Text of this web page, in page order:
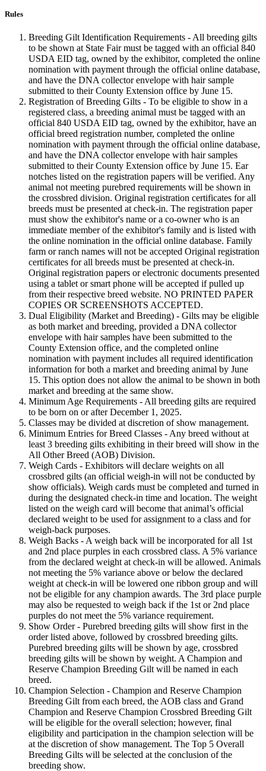
Rules
Breeding Gilt Identification Requirements - All breeding gilts
to be shown at State Fair must be tagged with an official 840
USDA EID tag, owned by the exhibitor, completed the online
nomination with payment through the official online database,
and have the DNA collector envelope with hair sample
submitted to their County Extension office by June 15.
Registration of Breeding Gilts - To be eligible to show in a
registered class, a breeding animal must be tagged with an
official 840 USDA EID tag, owned by the exhibitor, have an
official breed registration number, completed the online
nomination with payment through the official online database,
and have the DNA collector envelope with hair samples
submitted to their County Extension office by June 15. Ear
notches listed on the registration papers will be verified. Any
animal not meeting purebred requirements will be shown in
the crossbred division. Original registration certificates for all
breeds must be presented at check-in. The registration paper
must show the exhibitor's name or a co-owner who is an
immediate member of the exhibitor's family and is listed with
the online nomination in the official online database. Family
farm or ranch names will not be accepted Original registration
certificates for all breeds must be presented at check-in.
Original registration papers or electronic documents presented
using a tablet or smart phone will be accepted if pulled up
from their respective breed website. NO PRINTED PAPER
COPIES OR SCREENSHOTS ACCEPTED.
Dual Eligibility (Market and Breeding) - Gilts may be eligible
as both market and breeding, provided a DNA collector
envelope with hair samples have been submitted to the
County Extension office, and the completed online
nomination with payment includes all required identification
information for both a market and breeding animal by June
15. This option does not allow the animal to be shown in both
market and breeding at the same show.
Minimum Age Requirements - All breeding gilts are required
to be born on or after December 1, 2025.
Classes may be divided at discretion of show management.
Minimum Entries for Breed Classes - Any breed without at
least 3 breeding gilts exhibiting in their breed will show in the
All Other Breed (AOB) Division.
Weigh Cards - Exhibitors will declare weights on all
crossbred gilts (an official weigh-in will not be conducted by
show officials). Weigh cards must be completed and turned in
during the designated check-in time and location. The weight
listed on the weigh card will become that animal’s official
declared weight to be used for assignment to a class and for
weigh-back purposes.
Weigh Backs - A weigh back will be incorporated for all 1st
and 2nd place purples in each crossbred class. A 5% variance
from the declared weight at check-in will be allowed. Animals
not meeting the 5% variance above or below the declared
weight at check-in will be lowered one ribbon group and will
not be eligible for any champion awards. The 3rd place purple
may also be requested to weigh back if the 1st or 2nd place
purples do not meet the 5% variance requirement.
Show Order - Purebred breeding gilts will show first in the
order listed above, followed by crossbred breeding gilts.
Purebred breeding gilts will be shown by age, crossbred
breeding gilts will be shown by weight. A Champion and
Reserve Champion Breeding Gilt will be named in each
breed.
Champion Selection - Champion and Reserve Champion
Breeding Gilt from each breed, the AOB class and Grand
Champion and Reserve Champion Crossbred Breeding Gilt
will be eligible for the overall selection; however, final
eligibility and participation in the champion selection will be
at the discretion of show management. The Top 5 Overall
Breeding Gilts will be selected at the conclusion of the
breeding show.